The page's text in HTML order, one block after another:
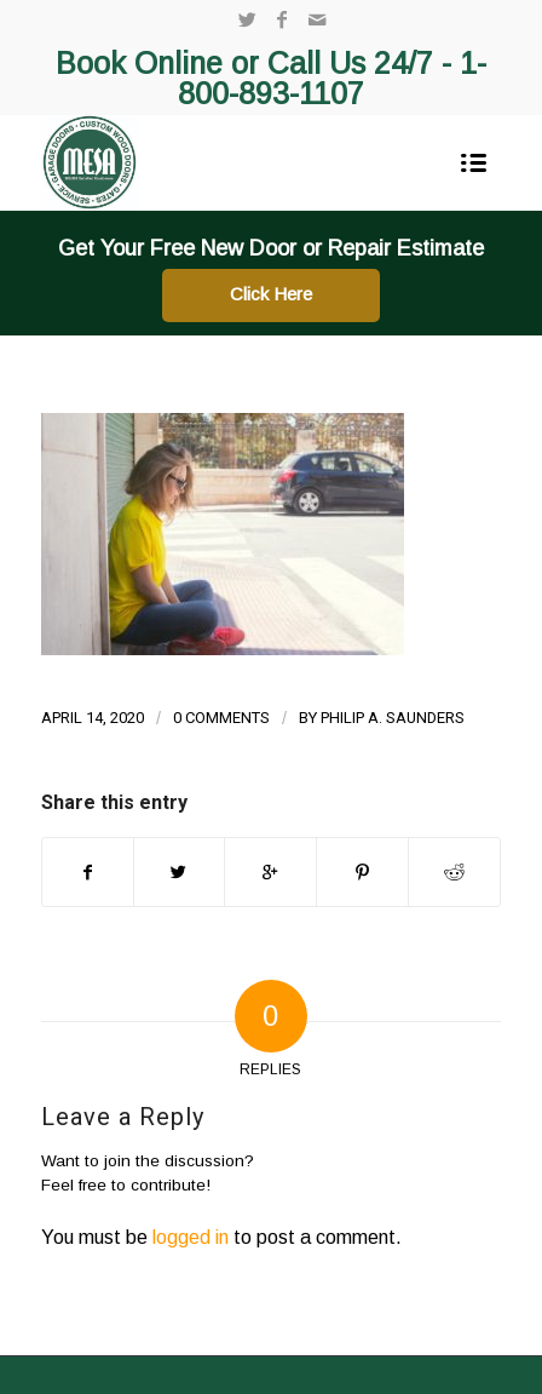
Book Online or Call Us 24/7 - 1-
800-893-1107
Get Your Free New Door or Repair Estimate
Click Here
APRIL 14, 2020 / 0 COMMENTS / BY PHILIP A. SAUNDERS
Share this entry
0
REPLIES
Leave a Reply
Want to join the discussion?
Feel free to contribute!
You must be logged into post a comment.